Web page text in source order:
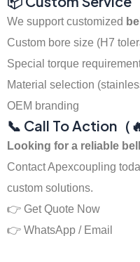
We support customized
Custom bore size (H7
Special torque
Material selection
OEM branding
📞 Call To Action（
Looking for a reliable
Contact Apexcoupling
custom solutions.
👉 Get Quote Now
👉 WhatsApp / Email